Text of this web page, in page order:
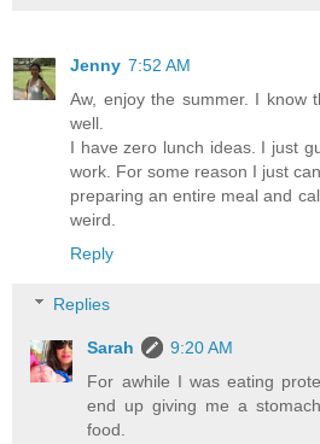
Jenny 7:52 AM
Aw, enjoy the summer. I know
well.
I have zero lunch ideas. I just
work. For some reason I just
preparing an entire meal and
weird.
Reply
Replies
Sarah
9:20 AM
For awhile I was eating
end up giving me a
food.